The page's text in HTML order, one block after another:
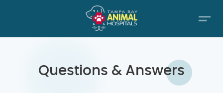
Questions & Answers